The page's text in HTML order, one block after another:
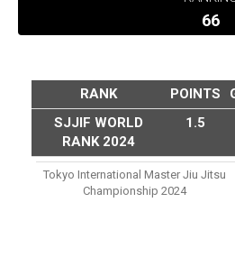
66
RANK POINTS
SJJIF WORLD
RANK 2024
1.5
Tokyo International Master Jiu Jitsu
Championship 2024